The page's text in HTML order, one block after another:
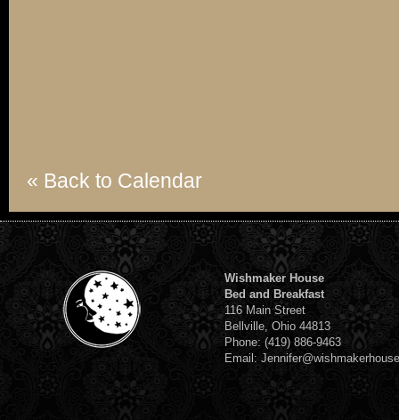
« Back to Calendar
Wishmaker House
Bed and Breakfast
116 Main Street
Bellville, Ohio 44813
Phone: (419) 886-9463
Email: